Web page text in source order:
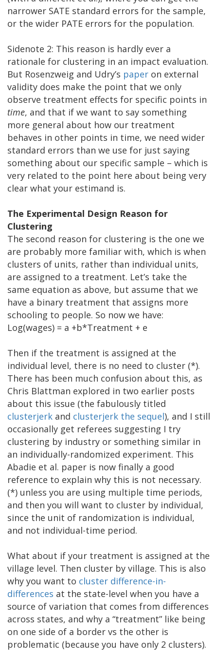
narrower SATE standard errors for the sample,
or the wider PATE errors for the population.
Sidenote 2: This reason is hardly ever a
rationale for clustering in an impact evaluation.
But Rosenzweig and Udry’s paper on external
validity does make the point that we only
observe treatment effects for specific points in
time, and that if we want to say something
more general about how our treatment
behaves in other points in time, we need wider
standard errors than we use for just saying
something about our specific sample – which is
very related to the point here about being very
clear what your estimand is.
The Experimental Design Reason for
Clustering
The second reason for clustering is the one we
are probably more familiar with, which is when
clusters of units, rather than individual units,
are assigned to a treatment. Let’s take the
same equation as above, but assume that we
have a binary treatment that assigns more
schooling to people. So now we have:
Log(wages) = a +b*Treatment + e
Then if the treatment is assigned at the
individual level, there is no need to cluster (*).
There has been much confusion about this, as
Chris Blattman explored in two earlier posts
about this issue (the fabulously titled
clusterjerk and clusterjerk the sequel), and I still
occasionally get referees suggesting I try
clustering by industry or something similar in
an individually-randomized experiment. This
Abadie et al. paper is now finally a good
reference to explain why this is not necessary.
(*) unless you are using multiple time periods,
and then you will want to cluster by individual,
since the unit of randomization is individual,
and not individual-time period.
What about if your treatment is assigned at the
village level. Then cluster by village. This is also
why you want to cluster difference-in-
differences at the state-level when you have a
source of variation that comes from differences
across states, and why a “treatment” like being
on one side of a border vs the other is
problematic (because you have only 2 clusters).